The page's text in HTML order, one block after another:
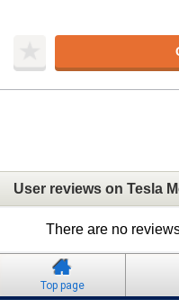
User reviews on Tesla
There are no
Top page